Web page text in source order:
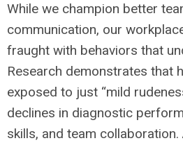
While we champion better
communication, our
fraught with behaviors that
Research demonstrates that
exposed to just “mild
declines in diagnostic
skills, and team